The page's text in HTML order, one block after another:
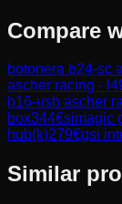
Compare
botonera b24-sc
ascher racing - l
b16-usb ascher
box344€simagic
hub(k)279€gsi
Similar